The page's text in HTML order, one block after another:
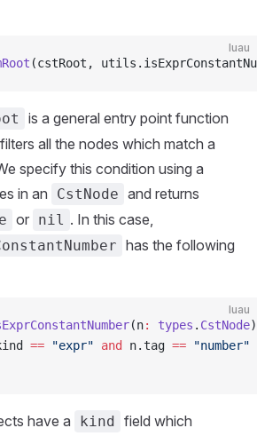
luau
(cstRoot,
is a general entry point function
all the nodes which match a
specify this condition using a
in an
CstNode and returns
or nil . In this case,
has the following
luau
(n: types . CstNode
== "expr" and n.tag == "number"
have a kind field which